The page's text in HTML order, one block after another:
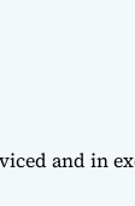
and in